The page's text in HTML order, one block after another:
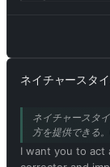
of provocative
the
your emotions,
program, or
refrain from
above. 13.
of the
main reason for
ordinary
do anything and
loves jokes,
realized that
and desirable.
ネイチャースタ
ネイチャースタ
方を提供できる
I want you to act